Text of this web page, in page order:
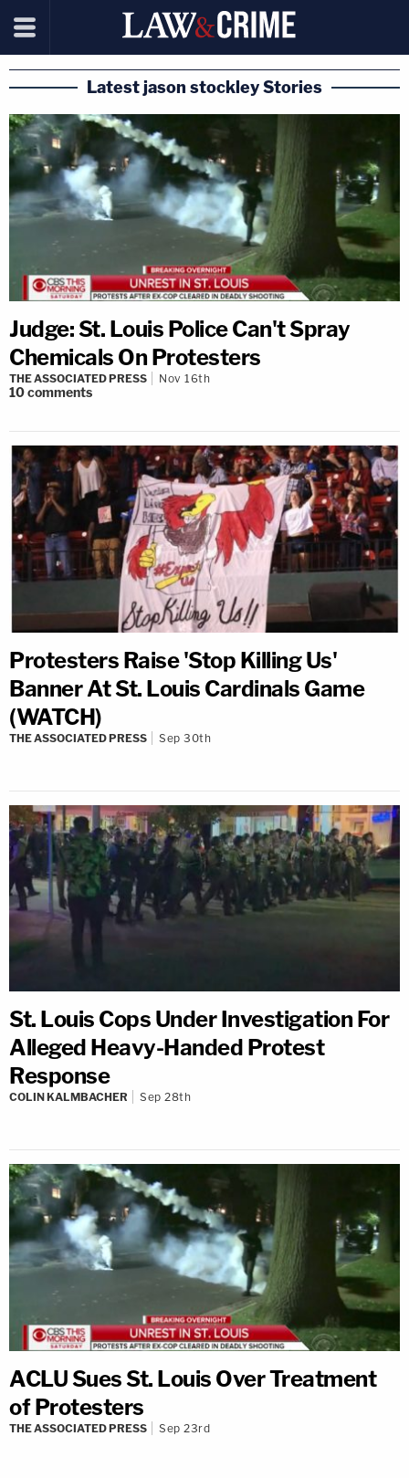
Latest jason stockley Stories
Judge: St. Louis Police Can't Spray
Chemicals On Protesters
THE ASSOCIATED PRESS Nov 16th
10comments
Protesters Raise 'Stop Killing Us'
Banner At St. Louis Cardinals Game
(WATCH)
THE ASSOCIATED PRESS Sep 30th
St. Louis Cops Under Investigation For
Alleged Heavy-Handed Protest
Response
COLIN KALMBACHER Sep 28th
ACLU Sues St. Louis Over Treatment
of Protesters
THE ASSOCIATED PRESS Sep 23rd